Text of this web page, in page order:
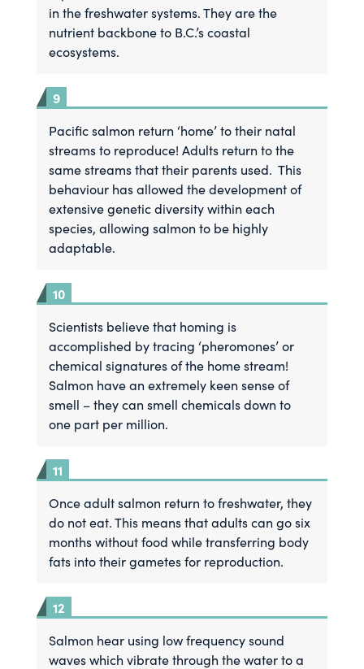
in the freshwater systems. They are the
nutrient backbone to B.C.’s coastal
ecosystems.
Pacific salmon return ‘home’ to their natal
streams to reproduce! Adults return to the
same streams that their parents used. This
behaviour has allowed the development of
extensive genetic diversity within each
species, allowing salmon to be highly
adaptable.
Scientists believe that homing is
accomplished by tracing ‘pheromones’ or
chemical signatures of the home stream!
Salmon have an extremely keen sense of
smell – they can smell chemicals down to
one part per million.
Once adult salmon return to freshwater, they
do not eat. This means that adults can go six
months without food while transferring body
fats into their gametes for reproduction.
Salmon hear using low frequency sound
waves which vibrate through the water to a